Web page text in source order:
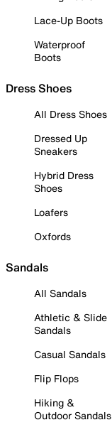
Lace-Up Boots
Waterproof
Boots
Dress Shoes
All Dress Shoes
Dressed Up
Sneakers
Hybrid Dress
Shoes
Loafers
Oxfords
Sandals
All Sandals
Athletic & Slide
Sandals
Casual Sandals
Flip Flops
Hiking &
Outdoor Sandals